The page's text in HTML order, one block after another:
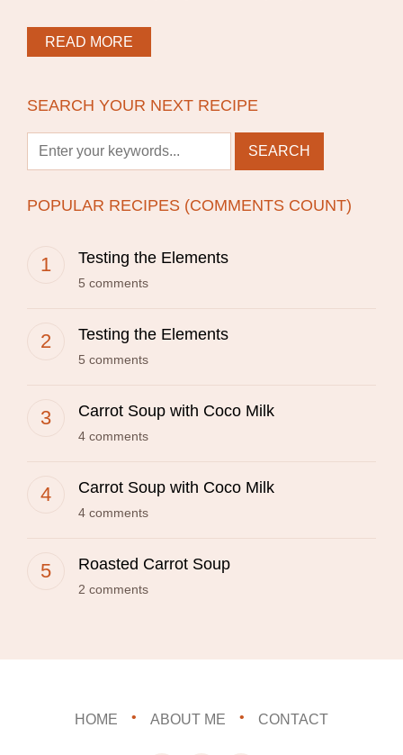
READ MORE
SEARCH YOUR NEXT RECIPE
POPULAR RECIPES (COMMENTS COUNT)
Testing the Elements
5 comments
Testing the Elements
5 comments
Carrot Soup with Coco Milk
4 comments
Carrot Soup with Coco Milk
4 comments
Roasted Carrot Soup
2 comments
HOME ABOUT ME CONTACT